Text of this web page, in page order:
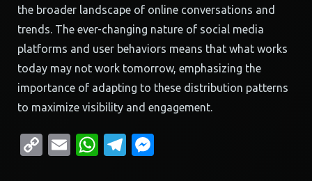
the broader landscape of online conversations and
trends. The ever-changing nature of social media
platforms and user behaviors means that what works
today may not work tomorrow, emphasizing the
importance of adapting to these distribution patterns
to maximize visibility and engagement.
CopyEmailWhatsApp
Telegram